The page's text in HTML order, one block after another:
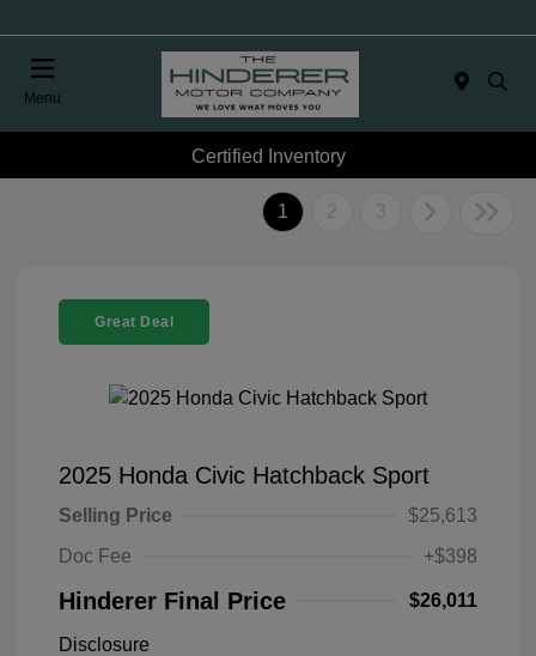
Menu
Certified Inventory
1 2 3
Great Deal
2025 Honda Civic Hatchback Sport
Selling Price
$25,613
Doc Fee
+$398
Hinderer Final Price $26,011
Disclosure